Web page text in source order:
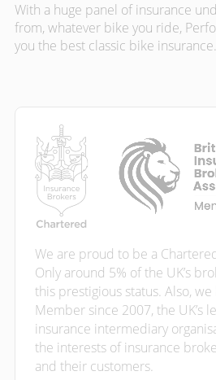
With a huge panel of insurance
from, whatever bike you ride,
you the best classic bike insurance.
We are proud to be a
Only around 5% of the UK’s
this prestigious status. Also,
Member since 2007, the UK’s
insurance intermediary
the interests of insurance
and their customers.